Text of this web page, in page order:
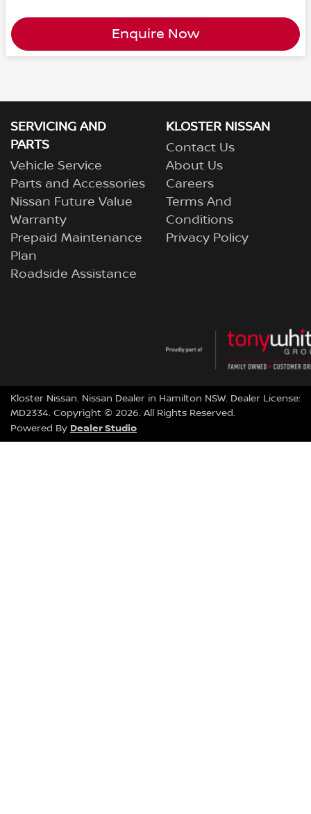
Enquire Now
SERVICING AND
PARTS
Vehicle Service
Parts and Accessories
Nissan Future Value
Warranty
Prepaid Maintenance
Plan
Roadside Assistance
KLOSTER NISSAN
Contact Us
About Us
Careers
Terms And
Conditions
Privacy Policy
Kloster Nissan. Nissan Dealer in Hamilton NSW. Dealer License:
MD2334. Copyright © 2026. All Rights Reserved.
Powered By Dealer Studio